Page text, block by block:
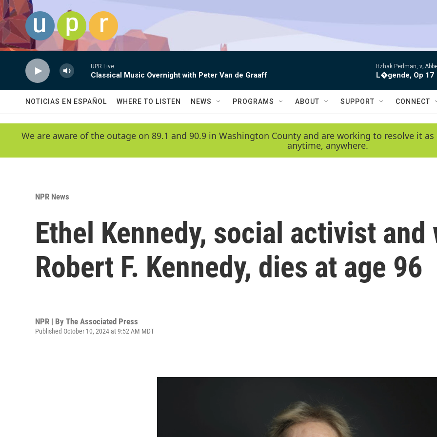
Skip to main content
UPR Live
Classical Music Overnight with Peter Van de Graaff
Itzhak Perlman, v;
L�gende, Op 17
NOTICIAS EN ESPAÑOL WHERE TO LISTEN NEWS PROGRAMS ABOUT SUPPORT CONNECT
We are aware of the outage on 89.1 and 90.9 in Washington County and are working to resolve it
anytime, anywhere.
NPR News
Ethel Kennedy, social activist and
Robert F. Kennedy, dies at age 96
NPR | By The Associated Press
Published October 10, 2024 at 9:52 AM MDT